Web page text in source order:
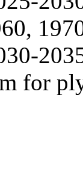
for